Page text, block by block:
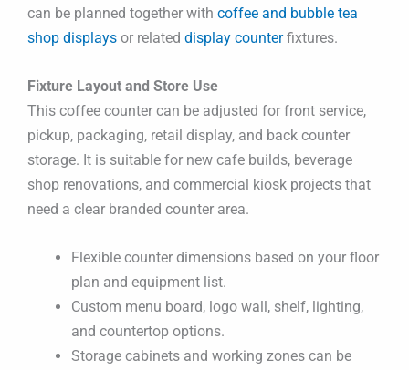
can be planned together with coffee and bubble tea
shop displays or related display counterfixtures.
Fixture Layout and Store Use
This coffee counter can be adjusted for front service,
pickup, packaging, retail display, and back counter
storage. It is suitable for new cafe builds, beverage
shop renovations, and commercial kiosk projects that
need a clear branded counter area.
Flexible counter dimensions based on your floor
plan and equipment list.
Custom menu board, logo wall, shelf, lighting,
and countertop options.
Storage cabinets and working zones can be